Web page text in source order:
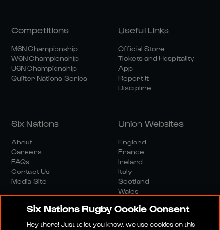
Competitions
M6N Championship
W6N Championship
U6N Championship
Quilter Nations Series
Useful Links
Official Store
Tickets and Hospitality
App
Report It
Discipline
Six Nations
About
Careers
FAQs
Contact Us
Media Site
Union Websites
England
France
Ireland
Italy
Scotland
Wales
Six Nations Rugby Cookie Consent
Hey there! Just to let you know, we use cookies on this